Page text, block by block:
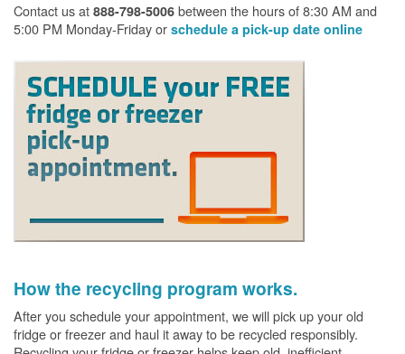
Contact us at 888-798-5006 between the hours of 8:30 AM and
5:00 PM Monday-Friday or schedule a pick-up date online
How the recycling program works.
After you schedule your appointment, we will pick up your old
fridge or freezer and haul it away to be recycled responsibly.